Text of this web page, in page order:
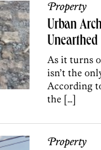
Property
Urban
As it turns
isn’t the
According
the […]
Property